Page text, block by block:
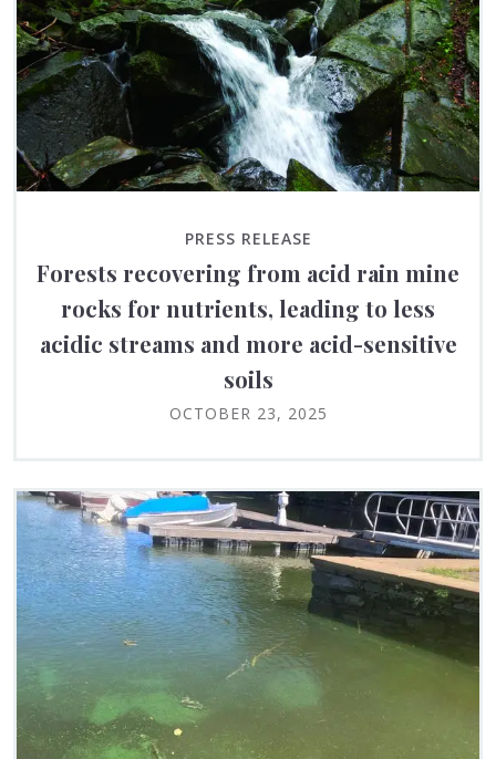
PRESS RELEASE
Forests recovering from acid rain mine
rocks for nutrients, leading to less
acidic streams and more acid-sensitive
soils
OCTOBER 23, 2025